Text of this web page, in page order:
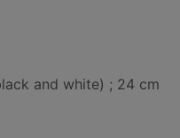
and white) ; 24 cm